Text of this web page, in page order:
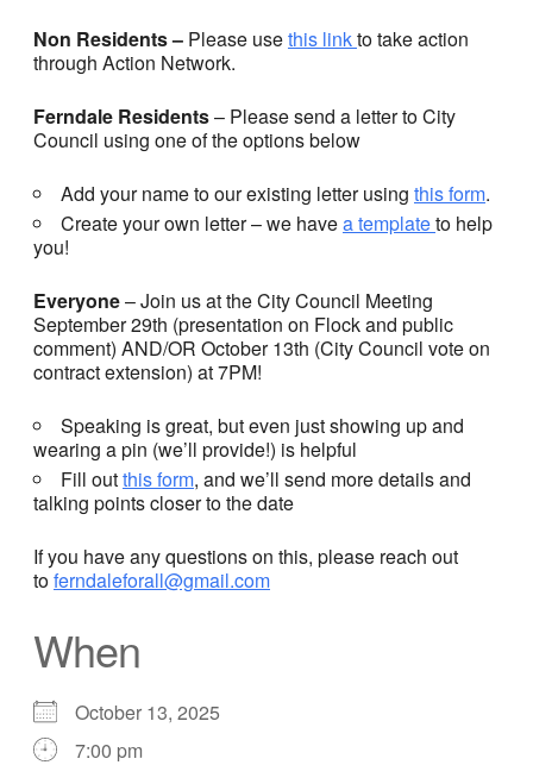
Non Residents – Please usethis linkto take action
through Action Network.
Ferndale Residents– Please send a letter to City
Council using one of the options below
Add your name to our existing letter using this form.
Create your own letter – we havea templateto help
you!
Everyone– Join us at the City Council Meeting
September 29th (presentation on Flock and public
comment) AND/OR October 13th (City Council vote on
contract extension) at 7PM!
Speaking is great, but even just showing up and
wearing a pin (we’ll provide!) is helpful
Fill outthis form, and we’ll send more details and
talking points closer to the date
If you have any questions on this, please reach out
toferndaleforall@gmail.com
When
October 13, 2025
7:00 pm